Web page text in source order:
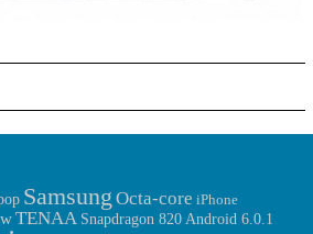
Samsung Octa-core iPhone
TENAA Snapdragon 820 Android 6.0.1